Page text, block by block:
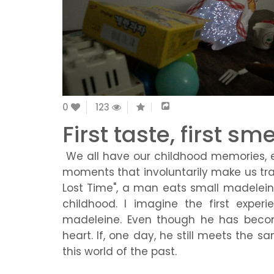
0 123
First taste, first
We all have our childhood
moments that involuntarily make us
Lost Time", a man eats small
childhood. I imagine the first
madeleine. Even though he has
heart. If, one day, he still meets the
this world of the past.